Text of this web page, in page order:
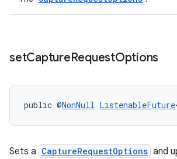
setCaptureRequestOptions
public @NonNull ListenableFuture
Sets a CaptureRequestOptions and